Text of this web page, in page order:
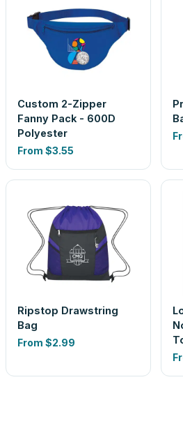
Custom 2-Zipper
Fanny Pack - 600D
Polyester
From $3.55
Ripstop Drawstring
Bag
From $2.99